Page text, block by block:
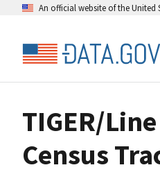
An official website of the United
TIGER/
Census